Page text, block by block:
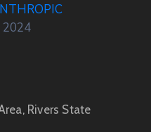
2024
Rivers State